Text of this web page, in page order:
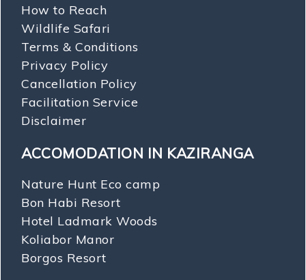
How to Reach
Wildlife Safari
Terms & Conditions
Privacy Policy
Cancellation Policy
Facilitation Service
Disclaimer
ACCOMODATION IN KAZIRANGA
Nature Hunt Eco camp
Bon Habi Resort
Hotel Ladmark Woods
Koliabor Manor
Borgos Resort